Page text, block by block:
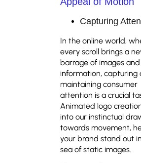
Capturing
In the online world,
every scroll brings a
barrage of images and
information, capturing
maintaining consumer
attention is a crucial
Animated logo
into our instinctual
towards movement,
your brand stand out
sea of static images.